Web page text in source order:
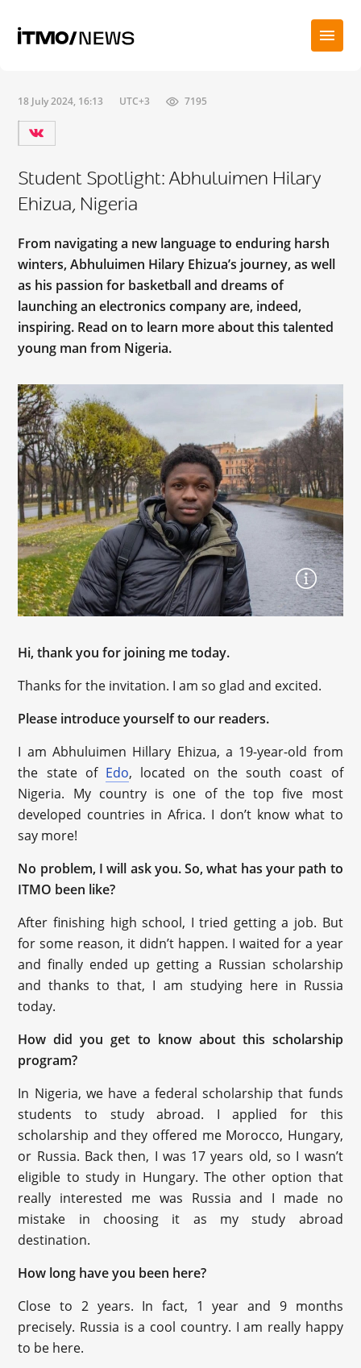
18 July 2024, 16:13 UTC+3 7195
Student Spotlight: Abhuluimen Hilary
Ehizua, Nigeria
From navigating a new language to enduring harsh
winters, Abhuluimen Hilary Ehizua’s journey, as well
as his passion for basketball and dreams of
launching an electronics company are, indeed,
inspiring. Read on to learn more about this talented
young man from Nigeria.
Hi, thank you for joining me today.
Thanks for the invitation. I am so glad and excited.
Please introduce yourself to our readers.
I am Abhuluimen Hillary Ehizua, a 19-year-old from
the state of Edo, located on the south coast of
Nigeria. My country is one of the top five most
developed countries in Africa. I don’t know what to
say more!
No problem, I will ask you. So, what has your path to
ITMO been like?
After finishing high school, I tried getting a job. But
for some reason, it didn’t happen. I waited for a year
and finally ended up getting a Russian scholarship
and thanks to that, I am studying here in Russia
today.
How did you get to know about this scholarship
program?
In Nigeria, we have a federal scholarship that funds
students to study abroad. I applied for this
scholarship and they offered me Morocco, Hungary,
or Russia. Back then, I was 17 years old, so I wasn’t
eligible to study in Hungary. The other option that
really interested me was Russia and I made no
mistake in choosing it as my study abroad
destination.
How long have you been here?
Close to 2 years. In fact, 1 year and 9 months
precisely. Russia is a cool country. I am really happy
to be here.